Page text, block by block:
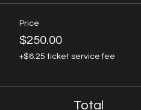
Price
$250.00
+$6.25 ticket service fee
Total